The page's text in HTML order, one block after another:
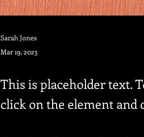
Sarah Jones
Mar 19, 2023
This is placeholder text.
click on the element and